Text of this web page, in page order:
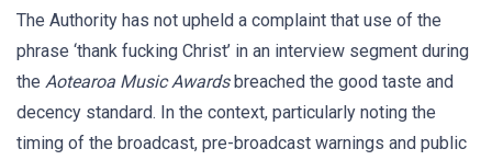
The Authority has not upheld a complaint that use of the
phrase ‘thank fucking Christ’ in an interview segment during
the Aotearoa Music Awardsbreached the good taste and
decency standard. In the context, particularly noting the
timing of the broadcast, pre-broadcast warnings and public